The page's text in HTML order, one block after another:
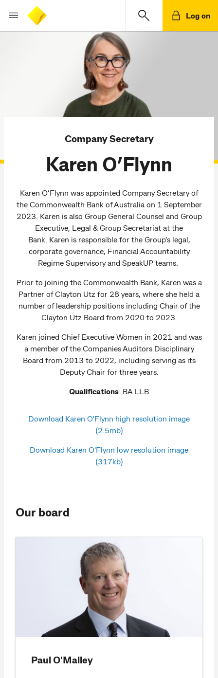
Log on
Company Secretary
Karen O’Flynn
Karen O’Flynn was appointed Company Secretary of
the Commonwealth Bank of Australia on 1 September
2023. Karen is also Group General Counsel and Group
Executive, Legal & Group Secretariat at the
Bank. Karen is responsible for the Group’s legal,
corporate governance, Financial Accountability
Regime Supervisory and SpeakUP teams.
Prior to joining the Commonwealth Bank, Karen was a
Partner of Clayton Utz for 28 years, where she held a
number of leadership positions including Chair of the
Clayton Utz Board from 2020 to 2023.
Karen joined Chief Executive Women in 2021 and was
a member of the Companies Auditors Disciplinary
Board from 2013 to 2022, including serving as its
Deputy Chair for three years.
Qualifications: BA LLB
Download Karen O'Flynn high resolution image
(2.5mb)
Download Karen O'Flynn low resolution image
(317kb)
Our board
Paul O'Malley